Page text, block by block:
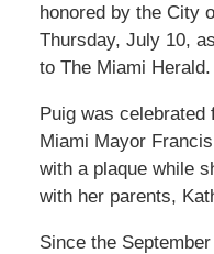
honored by the City
Thursday, July 10,
to The Miami Herald.
Puig was
Miami Mayor
with a plaque while
with her parents,
Since the